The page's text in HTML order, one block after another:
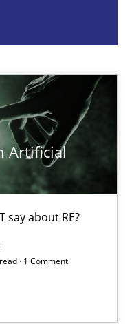
Artificial
say about RE?
· 1 Comment